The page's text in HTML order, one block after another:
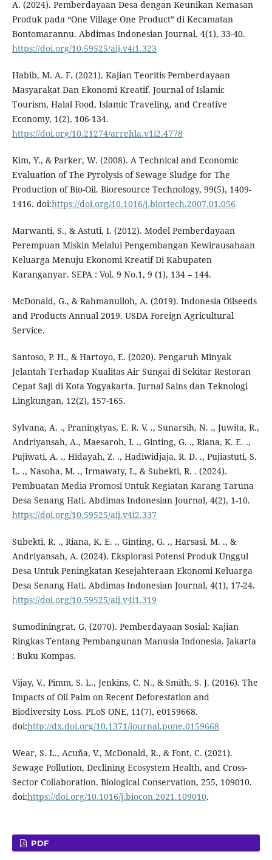
A. (2024). Pemberdayaan Desa dengan Keunikan Kemasan
Produk pada “One Village One Product” di Kecamatan
Bontomarannu. Abdimas Indonesian Journal, 4(1), 33-40.
https://doi.org/10.59525/aij.v4i1.323
Habib, M. A. F. (2021). Kajian Teoritis Pemberdayaan
Masyarakat Dan Ekonomi Kreatif. Journal of Islamic
Tourism, Halal Food, Islamic Traveling, and Creative
Economy, 1(2), 106-134.
https://doi.org/10.21274/arrehla.v1i2.4778
Kim, Y., & Parker, W. (2008). A Technical and Economic
Evaluation of The Pyrolysis of Sewage Sludge for The
Production of Bio-Oil. Bioresource Technology, 99(5), 1409-
1416. doi:https://doi.org/10.1016/j.biortech.2007.01.056
Marwanti, S., & Astuti, I. (2012). Model Pemberdayaan
Perempuan Miskin Melalui Pengembangan Kewirausahaan
Keluarga Menuju Ekonomi Kreatif Di Kabupaten
Karanganyar. SEPA : Vol. 9 No.1, 9 (1), 134 – 144.
McDonald, G., & Rahmanulloh, A. (2019). Indonesia Oilseeds
and Products Annual 2019. USDA Foreign Agricultural
Service.
Santoso, P. H., & Hartoyo, E. (2020). Pengaruh Minyak
Jelantah Terhadap Kualitas Air Sungai di Sekitar Restoran
Cepat Saji di Kota Yogyakarta. Jurnal Sains dan Teknologi
Lingkungan, 12(2), 157-165.
Sylvana, A. ., Praningtyas, E. R. V. ., Sunarsih, N. ., Juwita, R.,
Andriyansah, A., Maesaroh, I. ., Ginting, G. ., Riana, K. E. .,
Pujiwati, A. ., Hidayah, Z. ., Hadiwidjaja, R. D. ., Pujiastuti, S.
L. ., Nasoha, M. ., Irmawaty, I., & Subekti, R. . (2024).
Pembuatan Media Promosi Untuk Kegiatan Karang Taruna
Desa Senang Hati. Abdimas Indonesian Journal, 4(2), 1-10.
https://doi.org/10.59525/aij.v4i2.337
Subekti, R. ., Riana, K. E. ., Ginting, G. ., Harsasi, M. ., &
Andriyansah, A. (2024). Eksplorasi Potensi Produk Unggul
Desa Untuk Peningkatan Kesejahteraan Ekonomi Keluarga
Desa Senang Hati. Abdimas Indonesian Journal, 4(1), 17-24.
https://doi.org/10.59525/aij.v4i1.319
Sumodiningrat, G. (2070). Pemberdayaan Sosial: Kajian
Ringkas Tentang Pembangunan Manusia Indonesia. Jakarta
: Buku Kompas.
Vijay, V., Pimm, S. L., Jenkins, C. N., & Smith, S. J. (2016). The
Impacts of Oil Palm on Recent Deforestation and
Biodiversity Loss. PLoS ONE, 11(7), e0159668.
doi:http://dx.doi.org/10.1371/journal.pone.0159668
Wear, S. L., Acuña, V., McDonald, R., & Font, C. (2021).
Sewage Pollution, Declining Ecosystem Health, and Cross-
Sector Collaboration. Biological Conservation, 255, 109010.
doi:https://doi.org/10.1016/j.biocon.2021.109010.
PDF